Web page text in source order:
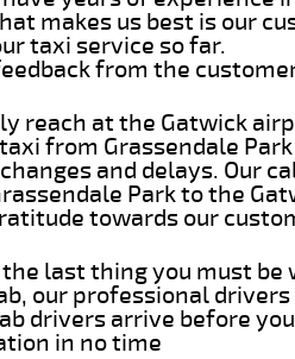
makes us best is our
taxi service so far.
from the
reach at the Gatwick
from Grassendale
and delays. Our
Park to the
towards our
last thing you must be
our professional
drivers arrive before
in no time